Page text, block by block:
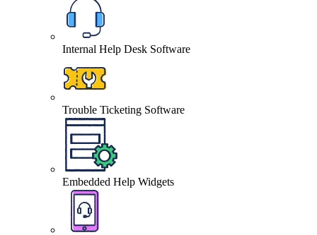
Internal Help Desk Software
Trouble Ticketing Software
Embedded Help Widgets